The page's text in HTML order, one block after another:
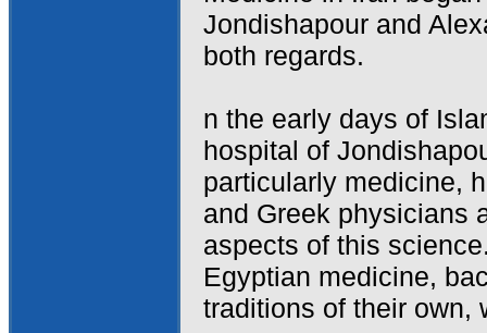
Jondishapour and
both regards.
n the early days of
hospital of
particularly medicine,
and Greek physicians
aspects of this
Egyptian medicine,
traditions of their own,